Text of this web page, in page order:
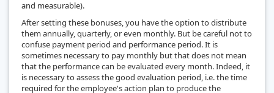
and measurable).
After setting these bonuses, you have the option to distribute
them annually, quarterly, or even monthly. But be careful not to
confuse payment period and performance period. It is
sometimes necessary to pay monthly but that does not mean
that the performance can be evaluated every month. Indeed, it
is necessary to assess the good evaluation period, i.e. the time
required for the employee's action plan to produce the